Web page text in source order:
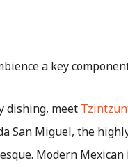
a key
dishing, meet
San Miguel, the
Modern